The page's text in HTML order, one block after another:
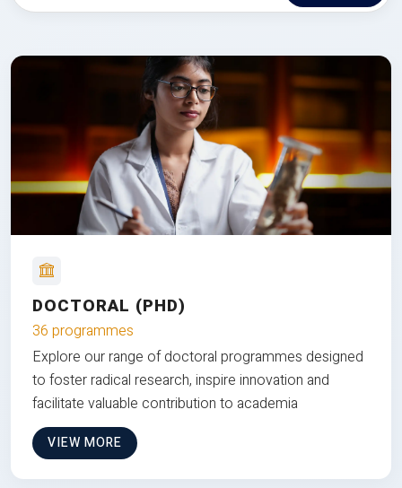
DOCTORAL (PHD)
36 programmes
Explore our range of doctoral programmes designed
to foster radical research, inspire innovation and
facilitate valuable contribution to academia
VIEW MORE